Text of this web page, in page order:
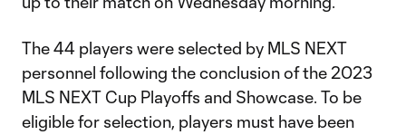
The 44 players were selected by MLS NEXT
personnel following the conclusion of the 2023
MLS NEXT Cup Playoffs and Showcase. To be
eligible for selection, players must have been